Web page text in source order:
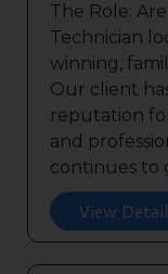
The Role:
Technician
winning,
Our client
reputation
and
continues to
View